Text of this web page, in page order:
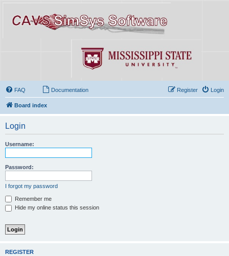
FAQ Documentation Login
Register
Board index
Login
Username:
Password:
I forgot my password
Remember me
Hide my online status this session
REGISTER